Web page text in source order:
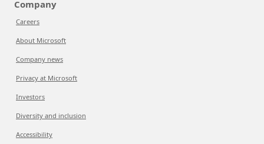
Company
Careers
About Microsoft
Company news
Privacy at Microsoft
Investors
Diversity and inclusion
Accessibility